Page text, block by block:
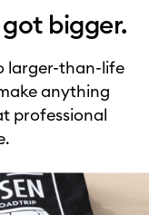
bigger.
larger-than-life
anything
professional